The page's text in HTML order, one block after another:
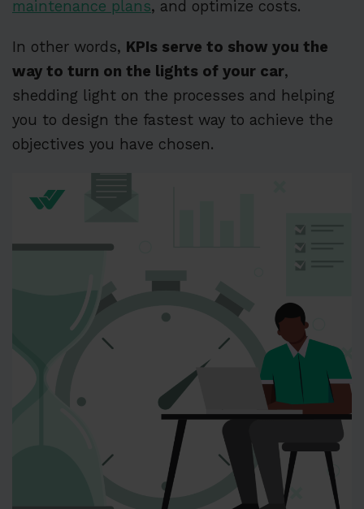
maintenance plans, and optimize costs.
In other words, KPIs serve to show you the
way to turn on the lights of your car,
shedding light on the processes and helping
you to design the fastest way to achieve the
objectives you have chosen.